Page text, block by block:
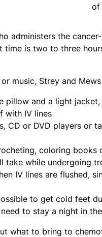
of
administers the
is two to three
music, Strey and
pillow and a light
with IV lines
CD or DVD players or
coloring books
take while undergoing
IV lines are flushed,
to get cold feet
to stay a night in
what to bring to